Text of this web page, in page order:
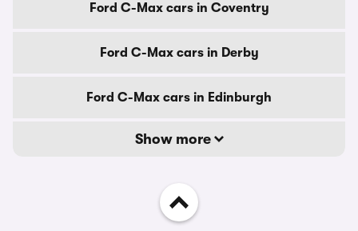
Ford C-Max cars in Coventry
Ford C-Max cars in Derby
Ford C-Max cars in Edinburgh
Show more